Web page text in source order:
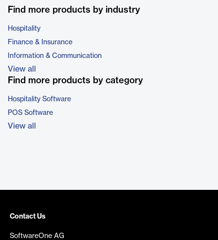
Find more products by industry
Hospitality
Finance & Insurance
Information & Communication
View all
Find more products by category
Hospitality Software
POS Software
View all
Contact Us
SoftwareOne AG